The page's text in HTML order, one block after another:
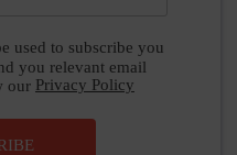
used to subscribe you
you relevant email
our Privacy Policy